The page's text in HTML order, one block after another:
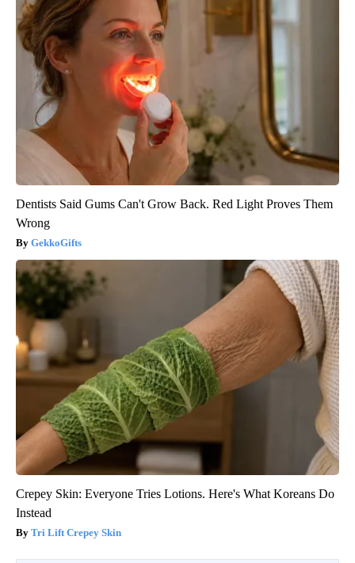
Dentists Said Gums Can't Grow Back. Red Light Proves Them
Wrong
GekkoGifts
Crepey Skin: Everyone Tries Lotions. Here's What Koreans Do
Instead
Tri Lift Crepey Skin